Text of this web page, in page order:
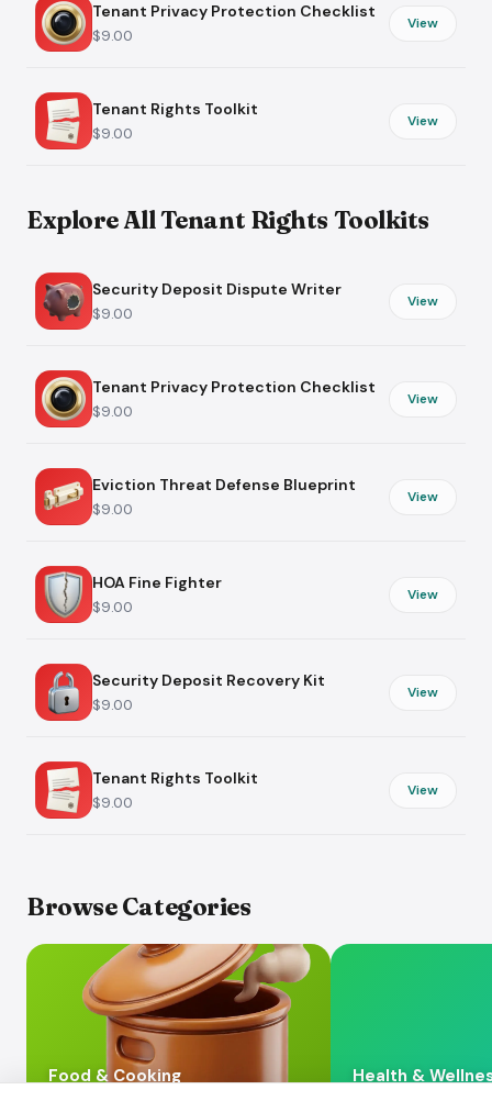
Tenant Privacy Protection Checklist
$9.00
View
Tenant Rights Toolkit
$9.00
View
Explore All Tenant Rights Toolkits
Security Deposit Dispute Writer
$9.00
View
Tenant Privacy Protection Checklist
$9.00
View
Eviction Threat Defense Blueprint
$9.00
View
HOA Fine Fighter
$9.00
View
Security Deposit Recovery Kit
$9.00
View
Tenant Rights Toolkit
$9.00
View
Browse Categories
Food & Cooking Health &